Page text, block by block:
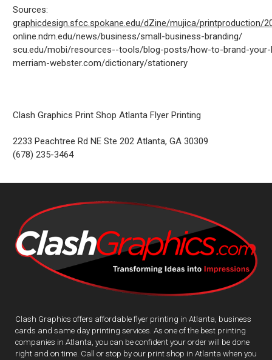
Sources:
graphicdesign.sfcc.spokane.edu/dZine/mujica/printproduction/
online.ndm.edu/news/business/small-business-branding/
scu.edu/mobi/resources--tools/blog-posts/how-to-brand-
merriam-webster.com/dictionary/stationery
Clash Graphics Print Shop Atlanta Flyer Printing
2233 Peachtree Rd NE Ste 202 Atlanta, GA 30309
(678) 235-3464
Clash Graphics offers affordable flyer printing in Atlanta, business
cards and same day printing services. As one of the best printing
companies in Atlanta, you can be confident your order will be done
right and on time. Call or stop by our print shop in Atlanta when you